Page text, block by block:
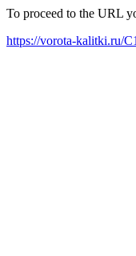
To proceed to the URL
https://vorota-kalitki.ru/